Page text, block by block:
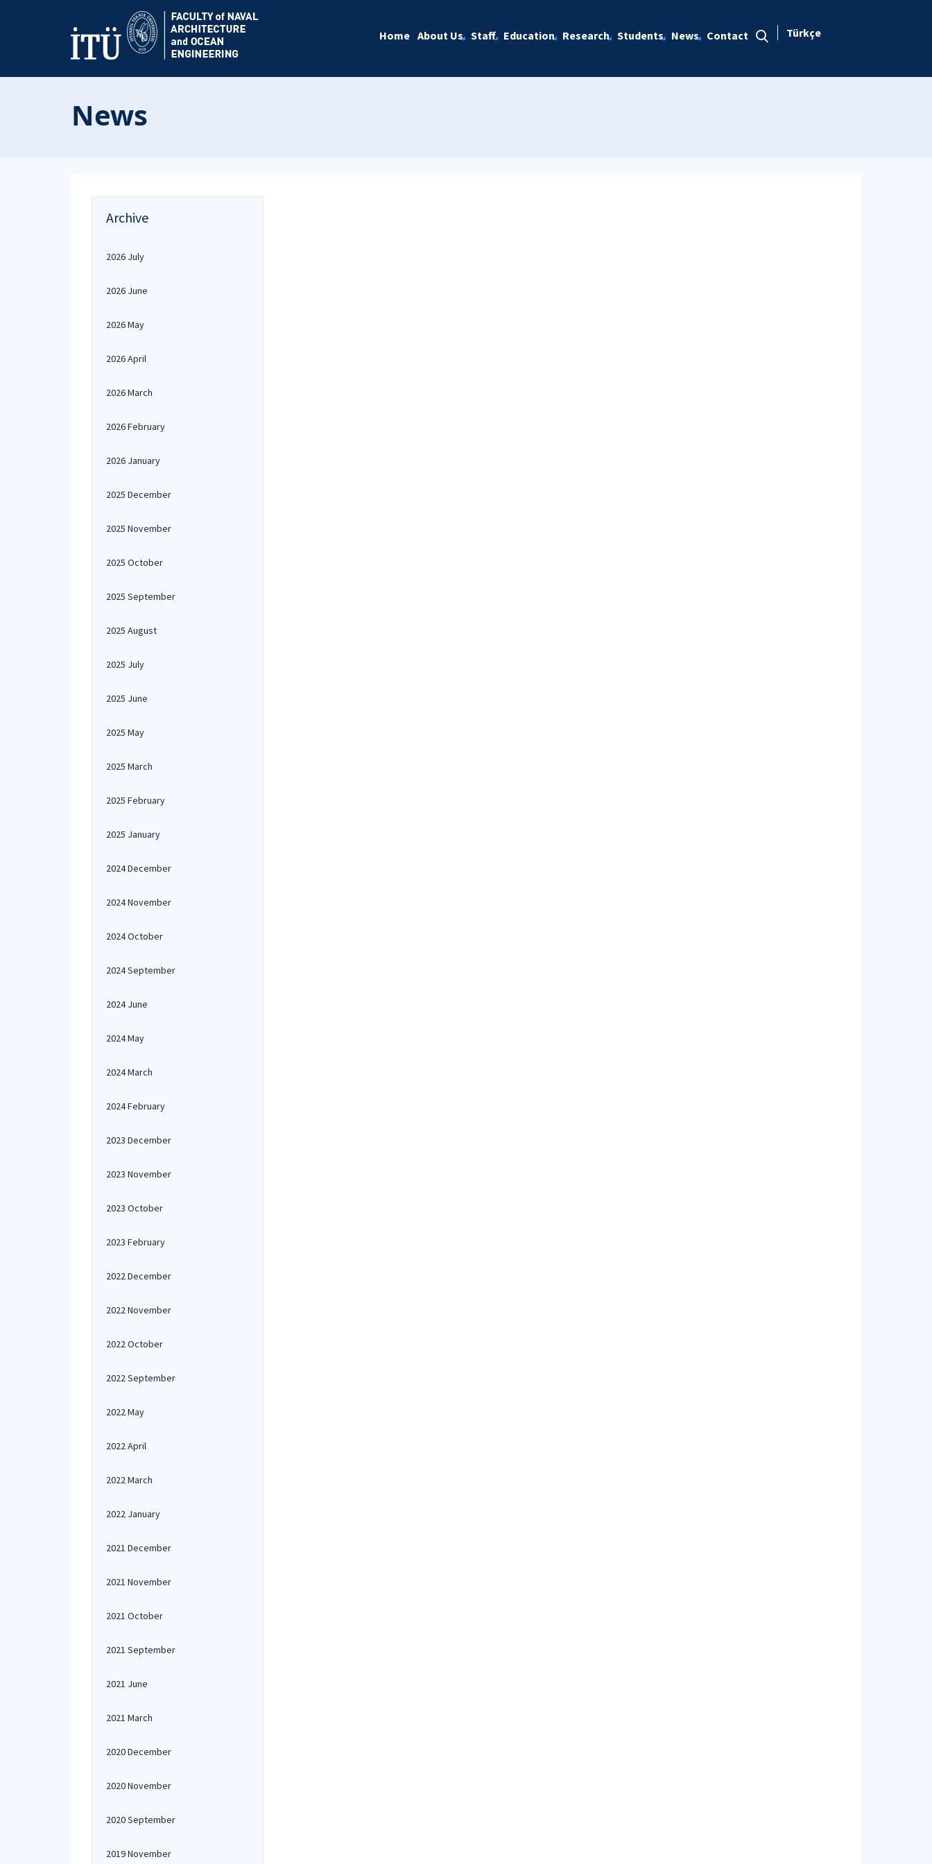
Home About Us Staff Education Research Students News Contact Türkçe
News
Archive
2026 July
2026 June
2026 May
2026 April
2026 March
2026 February
2026 January
2025 December
2025 November
2025 October
2025 September
2025 August
2025 July
2025 June
2025 May
2025 March
2025 February
2025 January
2024 December
2024 November
2024 October
2024 September
2024 June
2024 May
2024 March
2024 February
2023 December
2023 November
2023 October
2023 February
2022 December
2022 November
2022 October
2022 September
2022 May
2022 April
2022 March
2022 January
2021 December
2021 November
2021 October
2021 September
2021 June
2021 March
2020 December
2020 November
2020 September
2019 November